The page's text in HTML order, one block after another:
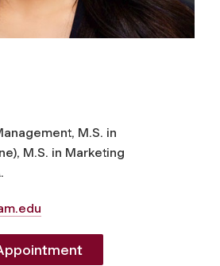
M.S. in
M.S. in Marketing